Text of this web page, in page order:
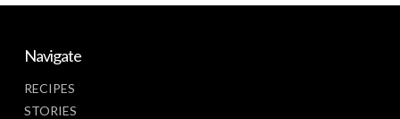
Navigate
RECIPES
STORIES